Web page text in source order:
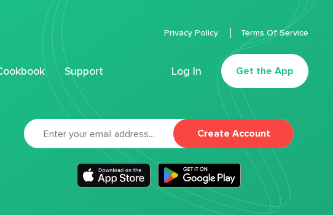
Support Log In Get the App
Privacy Policy Terms Of Service
Create Account